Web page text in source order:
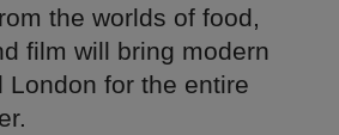
the worlds of food,
film will bring modern
London for the entire